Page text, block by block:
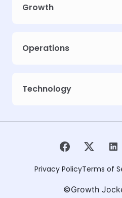
Growth
Operations
Technology
Privacy PolicyTerms of
©Growth